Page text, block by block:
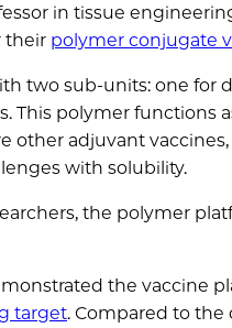
in tissue
their polymer conjugate
two sub-units: one
This polymer functions
other adjuvant
with solubility.
the polymer
the vaccine
target. Compared to the